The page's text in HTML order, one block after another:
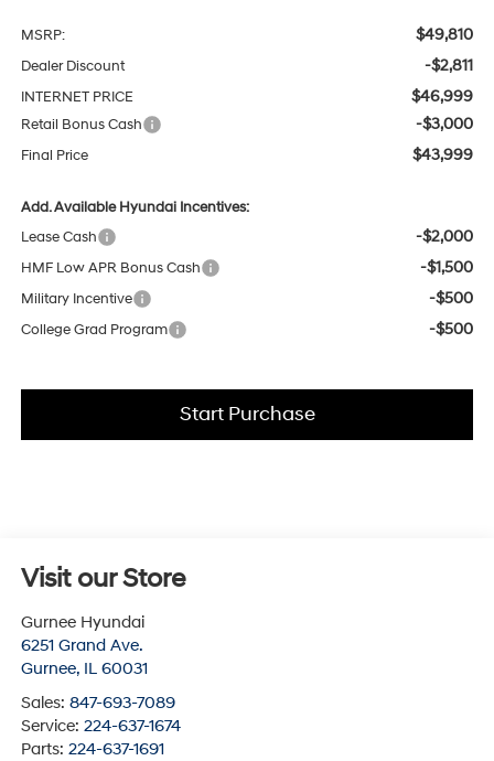
MSRP: $49,810
Dealer Discount -$2,811
INTERNET PRICE $46,999
Retail Bonus Cash -$3,000
Final Price $43,999
Add. Available Hyundai Incentives:
Lease Cash
-$2,000
HMF Low APR Bonus Cash -$1,500
Military Incentive -$500
College Grad Program -$500
Start Purchase
Visit our Store
Gurnee Hyundai
6251 Grand Ave.
Gurnee, IL 60031
Sales: 847-693-7089
Service: 224-637-1674
Parts: 224-637-1691